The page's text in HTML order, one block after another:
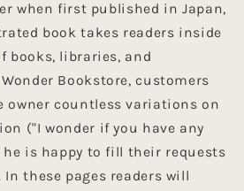
when first published in Japan,
book takes readers inside
books, libraries, and
Bookstore, customers
owner countless variations on
("I wonder if you have any
he is happy to fill their requests
these pages readers will